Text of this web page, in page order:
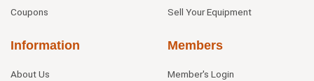
Coupons Sell Your Equipment
Information
About Us
Members
Member's Login